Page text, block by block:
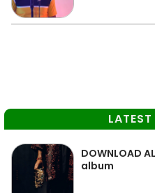
DOWNLOAD
album